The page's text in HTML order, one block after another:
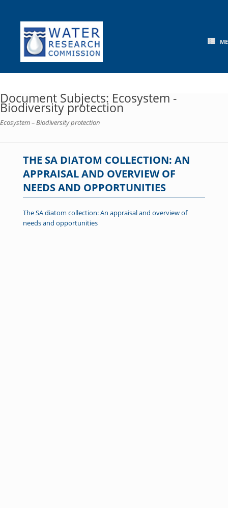
content
Document Subjects: Ecosystem -
Biodiversity protection
Ecosystem – Biodiversity protection
THE SA DIATOM COLLECTION: AN
APPRAISAL AND OVERVIEW OF
NEEDS AND OPPORTUNITIES
The SA diatom collection: An appraisal and overview of
needs and opportunities